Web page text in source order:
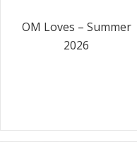
OM Loves – Summer
2026